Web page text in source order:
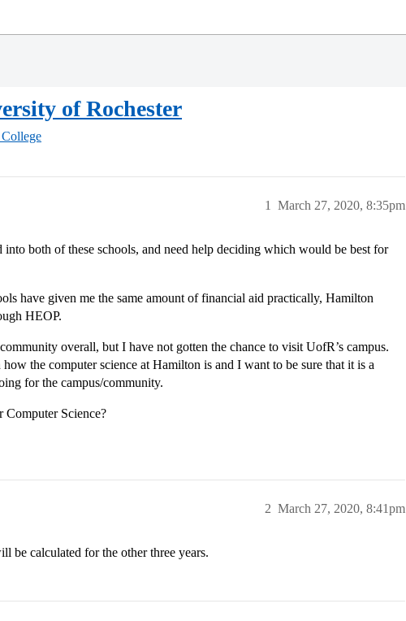
of Rochester
March 27, 2020, 8:35pm
1
both of these schools, and need help deciding which would be best for
have given me the same amount of financial aid practically, Hamilton
HEOP.
overall, but I have not gotten the chance to visit UofR’s campus.
the computer science at Hamilton is and I want to be sure that it is a
for the campus/community.
Computer Science?
March 27, 2020, 8:41pm
2
be calculated for the other three years.